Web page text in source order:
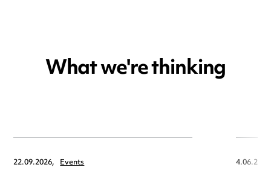
What we're thinking
22.09.2026, Events